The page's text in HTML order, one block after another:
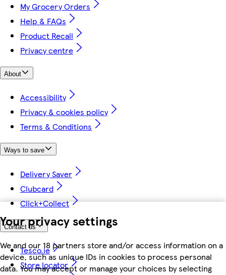
Your privacy settings
We and our 18 partners store and/or access information on a
device, such as unique IDs in cookies to process personal
data. You may accept or manage your choices by selecting
My Grocery Orders
Help & FAQs
Product Recall
Privacy centre
About
Accessibility
Privacy & cookies policy
Terms & Conditions
Ways to save
Delivery Saver
Clubcard
Click+Collect
Contact us
Tesco.ie
Store locator